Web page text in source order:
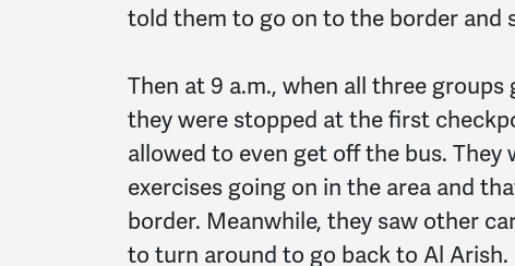
told them to go on to the border and
Then at 9 a.m., when all three
they were stopped at the first
allowed to even get off the bus.
exercises going on in the area and
border. Meanwhile, they saw other
to turn around to go back to Al Arish.